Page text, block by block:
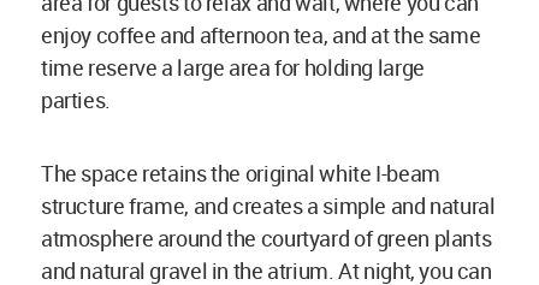
enjoy coffee and afternoon tea, and at the same
time reserve a large area for holding large
parties.
The space retains the original white I-beam
structure frame, and creates a simple and natural
atmosphere around the courtyard of green plants
and natural gravel in the atrium. At night, you can